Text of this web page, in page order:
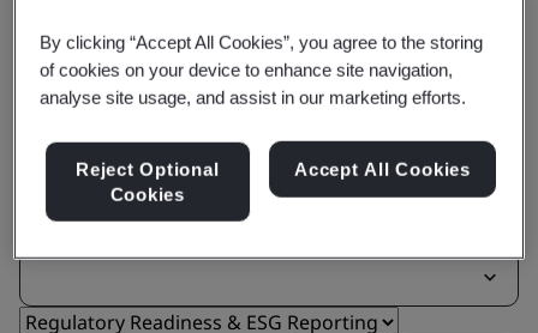
of services
Filter by:
By clicking “Accept All Cookies”, you agree to the storing
of cookies on your device to enhance site navigation,
analyse site usage, and assist in our marketing efforts.
Reject Optional
Cookies
Accept All Cookies